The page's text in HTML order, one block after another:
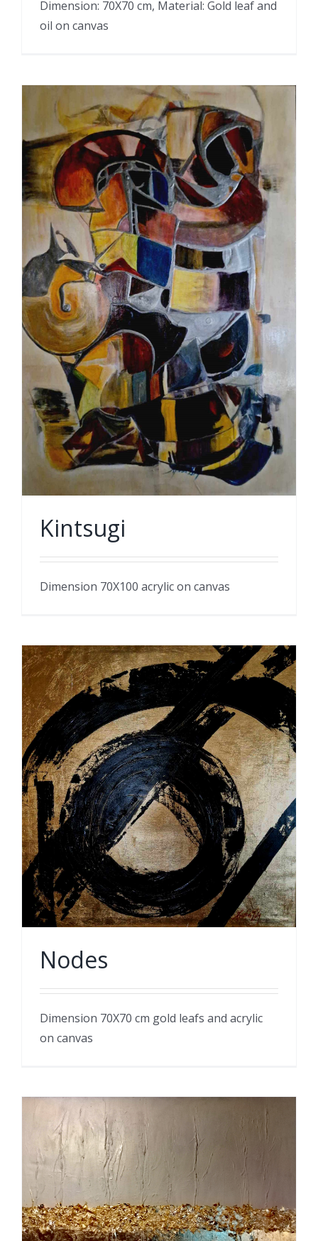
Dimension: 70X70 cm, Material: Gold leaf and
oil on canvas
Kintsugi
Dimension 70X100 acrylic on canvas
Nodes
Dimension 70X70 cm gold leafs and acrylic
on canvas